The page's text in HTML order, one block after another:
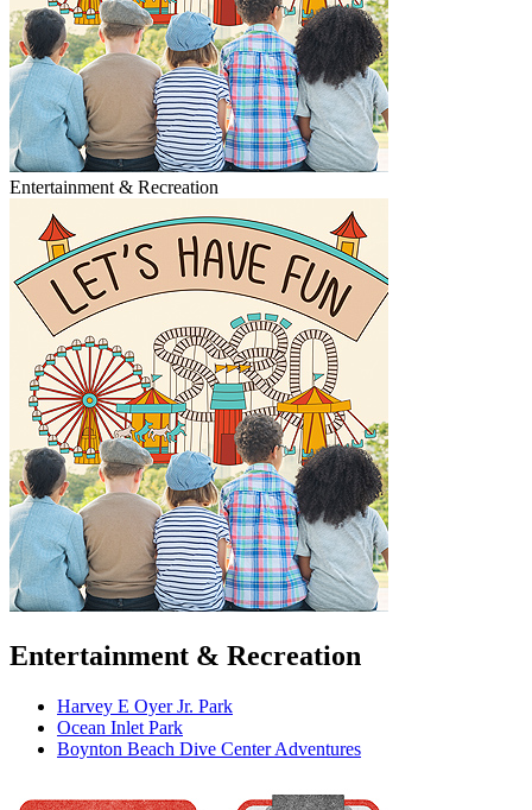
Entertainment & Recreation
Entertainment & Recreation
Harvey E Oyer Jr. Park
Ocean Inlet Park
Boynton Beach Dive Center Adventures